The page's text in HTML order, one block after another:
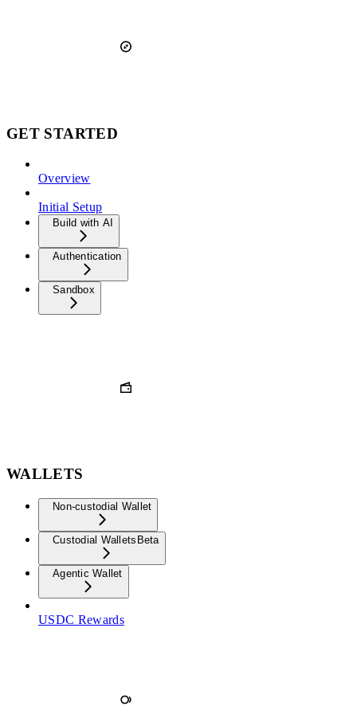
GET STARTED
Overview
Initial Setup
Build with AI
Authentication
Sandbox
WALLETS
Non-custodial Wallet
Custodial Wallets Beta
Agentic Wallet
USDC Rewards